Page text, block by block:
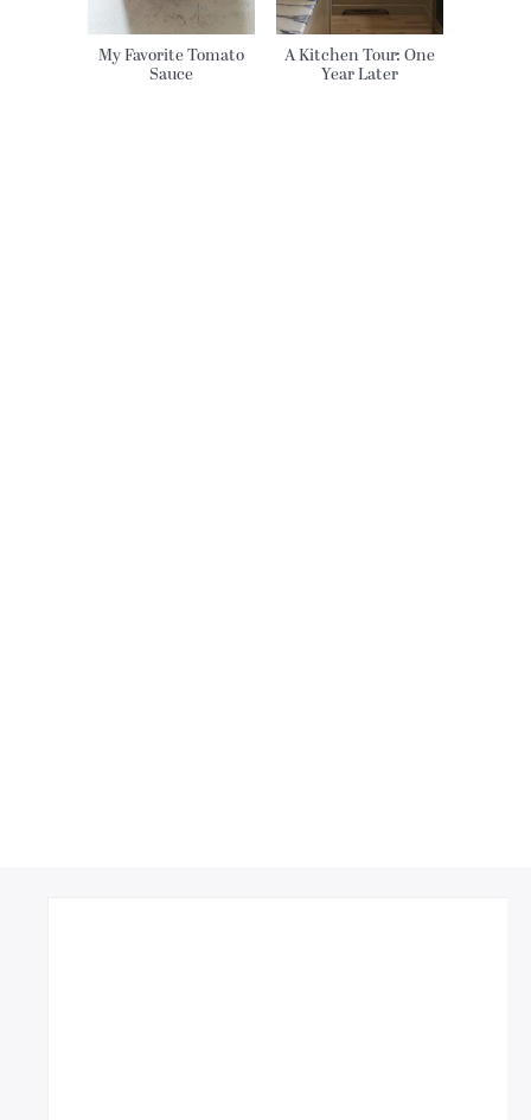
My Favorite Tomato
Sauce
A Kitchen Tour: One
Year Later